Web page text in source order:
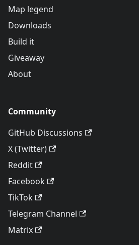
Map legend
Downloads
Build it
Giveaway
About
Community
GitHub Discussions
X (Twitter)
Reddit
Facebook
TikTok
Telegram Channel
Matrix